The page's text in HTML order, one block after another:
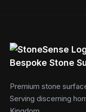
Premium stone
Serving discerning